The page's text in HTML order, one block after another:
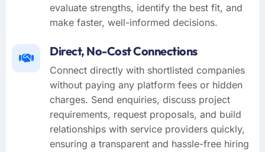
evaluate strengths, identify the best fit, and
make faster, well-informed decisions.
Direct, No-Cost Connections
Connect directly with shortlisted companies
without paying any platform fees or hidden
charges. Send enquiries, discuss project
requirements, request proposals, and build
relationships with service providers quickly,
ensuring a transparent and hassle-free hiring